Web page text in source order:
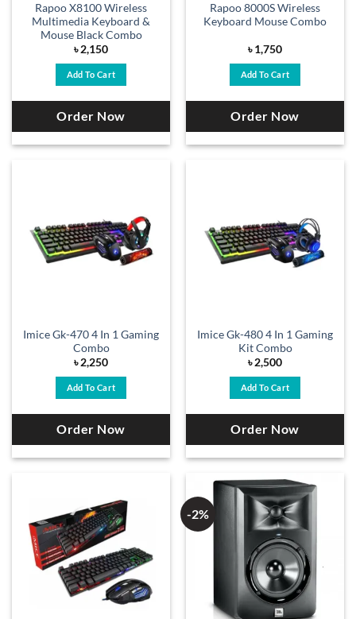
Rapoo X8100 Wireless
Multimedia Keyboard &
Mouse Black Combo
৳2,150
Add To Cart
Order Now
Rapoo 8000S Wireless
Keyboard Mouse Combo
৳1,750
Add To Cart
Order Now
Imice Gk-470 4 In 1 Gaming
Combo
৳2,250
Add To Cart
Order Now
Imice Gk-480 4 In 1 Gaming
Kit Combo
৳2,500
Add To Cart
Order Now
-2%